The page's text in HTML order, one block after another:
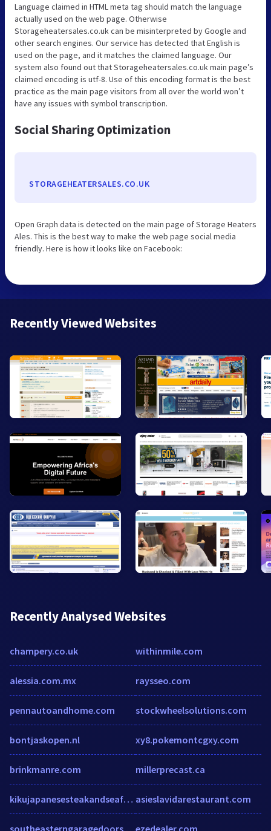
Language claimed in HTML meta tag should match the language
actually used on the web page. Otherwise
Storageheatersales.co.uk can be misinterpreted by Google and
other search engines. Our service has detected that English is
used on the page, and it matches the claimed language. Our
system also found out that Storageheatersales.co.uk main page’s
claimed encoding is utf-8. Use of this encoding format is the best
practice as the main page visitors from all over the world won’t
have any issues with symbol transcription.
Social Sharing Optimization
STORAGEHEATERSALES.CO.UK
Open Graph data is detected on the main page of Storage Heaters
Ales. This is the best way to make the web page social media
friendly. Here is how it looks like on Facebook:
Recently Viewed Websites
Recently Analysed Websites
champery.co.uk
alessia.com.mx
pennautoandhome.com
bontjaskopen.nl
brinkmanre.com
kikujapanesesteakandseafoodhouse.com
withinmile.com
raysseo.com
stockwheelsolutions.com
xy8.pokemontcgxy.com
millerprecast.ca
asieslavidarestaurant.com
ezedealer.com